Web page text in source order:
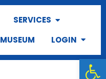
SERVICES
MUSEUM LOGIN